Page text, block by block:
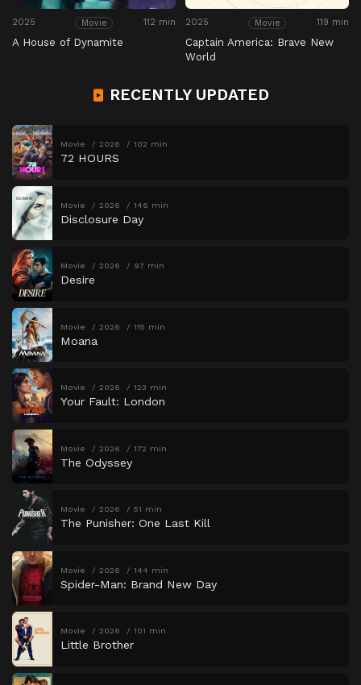
2025 Movie 112 min
A House of Dynamite
2025 Movie 119 min
Captain America: Brave New
World
RECENTLY UPDATED
Movie 2026 102 min
72 HOURS
Movie 2026 146 min
Disclosure Day
Movie 2026 97 min
Desire
Movie 2026 115 min
Moana
Movie 2026 123 min
Your Fault: London
Movie 2026 172 min
The Odyssey
Movie 2026 51 min
The Punisher: One Last Kill
Movie 2026 144 min
Spider-Man: Brand New Day
Movie 2026 101 min
Little Brother